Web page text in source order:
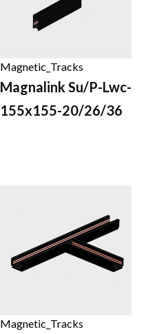
Magnetic_Tracks
Magnalink Su/P-Lwc-
155x155-20/26/36
Magnetic_Tracks